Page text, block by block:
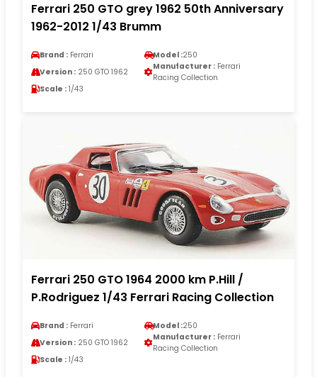
Ferrari 250 GTO grey 1962 50th Anniversary
1962-2012 1/43 Brumm
Brand : Ferrari Model :250
Version : 250 GTO 1962
Manufacturer : Ferrari
Racing Collection
Scale : 1/43
Ferrari 250 GTO 1964 2000 km P.Hill /
P.Rodriguez 1/43 Ferrari Racing Collection
Brand : Ferrari Model :250
Version : 250 GTO 1962
Manufacturer : Ferrari
Racing Collection
Scale : 1/43